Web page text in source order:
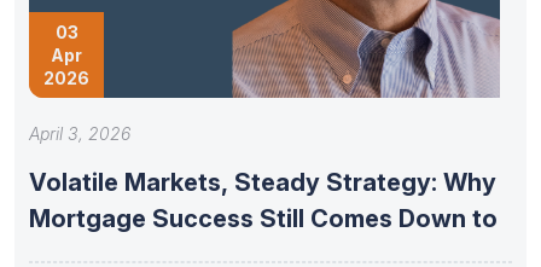
03
Apr
2026
April 3, 2026
Volatile Markets, Steady Strategy: Why
Mortgage Success Still Comes Down to